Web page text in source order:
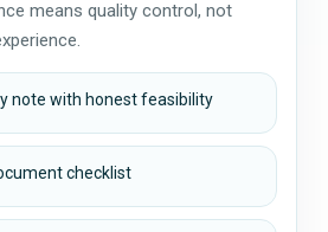
means quality control, not
note with honest feasibility
checklist